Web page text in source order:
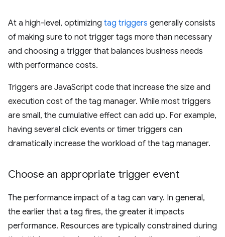
At a high-level, optimizing tag triggers generally consists
of making sure to not trigger tags more than necessary
and choosing a trigger that balances business needs
with performance costs.
Triggers are JavaScript code that increase the size and
execution cost of the tag manager. While most triggers
are small, the cumulative effect can add up. For example,
having several click events or timer triggers can
dramatically increase the workload of the tag manager.
Choose an appropriate trigger event
The performance impact of a tag can vary. In general,
the earlier that a tag fires, the greater it impacts
performance. Resources are typically constrained during